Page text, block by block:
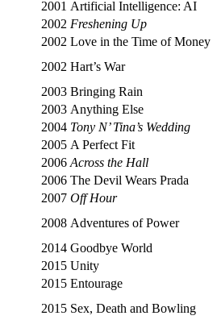
2001 Artificial Intelligence: AI
2002 Freshening Up
2002 Love in the Time of Money
2002 Hart’s War
2003 Bringing Rain
2003 Anything Else
2004 Tony N’ Tina’s Wedding
2005 A Perfect Fit
2006 Across the Hall
2006 The Devil Wears Prada
2007 Off Hour
2008 Adventures of Power
2014 Goodbye World
2015 Unity
2015 Entourage
2015 Sex, Death and Bowling